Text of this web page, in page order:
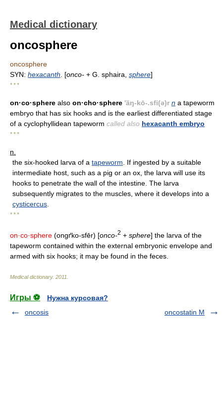
Medical dictionary
oncosphere
oncosphere
SYN: hexacanth . [onco- + G. sphaira, sphere]
* * *
on·co·sphere also on·cho·sphere 'äŋ-kō-.sfi(ə)r n a tapeworm
embryo that has six hooks and is the earliest differentiated stage
of a cyclophyllidean tapeworm called also hexacanth embryo
* * *
n.
the six-hooked larva of a tapeworm . If ingested by a suitable
intermediate host, such as a pig or an ox, the larva will use its
hooks to penetrate the wall of the intestine. The larva
subsequently migrates to the muscles, where it develops into a
cysticercus
* * *
on·co·sphere (ongґko-sfēr) [onco-2 + sphere] the larva of the
tapeworm contained within the external embryonic envelope and
armed with six hooks; it may be found in the feces.
Medical dictionary. 2011
Игры ⚽
Нужна курсовая?
oncosis
oncostatin M